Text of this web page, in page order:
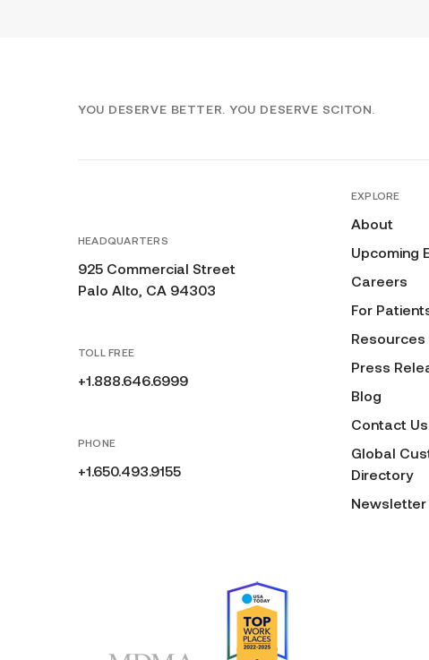
YOU DESERVE BETTER. YOU DESERVE SCITON.
HEADQUARTERS
925 Commercial Street
Palo Alto, CA 94303
TOLL FREE
+1.888.646.6999
PHONE
+1.650.493.9155
EXPLORE
About
Upcoming
Careers
For
Resources
Press
Blog
Contact Us
Global
Directory
Newsletter